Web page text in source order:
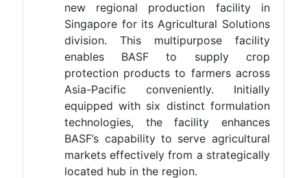
new regional production facility in
Singapore for its Agricultural Solutions
division. This multipurpose facility
enables BASF to supply crop
protection products to farmers across
Asia-Pacific conveniently. Initially
equipped with six distinct formulation
technologies, the facility enhances
BASF’s capability to serve agricultural
markets effectively from a strategically
located hub in the region.